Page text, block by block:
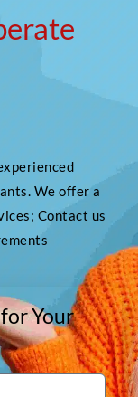
We offer a
Contact us
Your